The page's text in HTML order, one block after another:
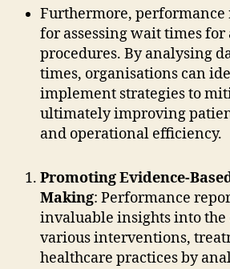
Furthermore,
for assessing wait times
procedures. By analysing
times, organisations can
implement strategies to
ultimately improving
and operational efficiency.
Promoting Evidence-
Making: Performance
invaluable insights into the
various interventions,
healthcare practices by